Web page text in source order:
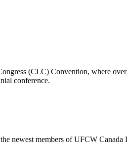
(CLC) Convention, where
conference.
newest members of UFCW